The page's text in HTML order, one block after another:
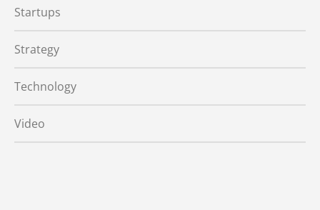
Startups
Strategy
Technology
Video